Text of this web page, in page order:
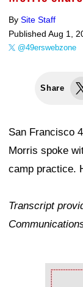
By Site Staff
Published Aug 1,
@49erswebzone
Share
San Francisco
Morris spoke
camp practice.
Transcript
Ad